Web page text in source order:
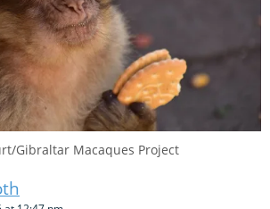
Gibraltar Macaques Project